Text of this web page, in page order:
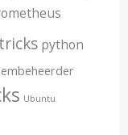
python
Ubuntu